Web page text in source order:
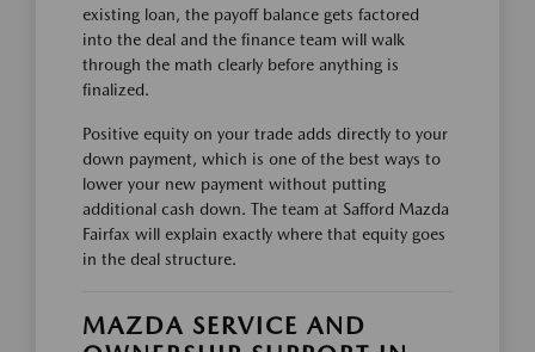
existing loan, the payoff balance gets factored
into the deal and the finance team will walk
through the math clearly before anything is
finalized.
Positive equity on your trade adds directly to your
down payment, which is one of the best ways to
lower your new payment without putting
additional cash down. The team at Safford Mazda
Fairfax will explain exactly where that equity goes
in the deal structure.
MAZDA SERVICE AND